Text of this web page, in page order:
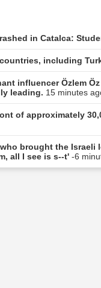
in Catalca:
including
influencer Özlem
leading. 15 minutes
of approximately
brought the Israeli
all I see is s--t' -6